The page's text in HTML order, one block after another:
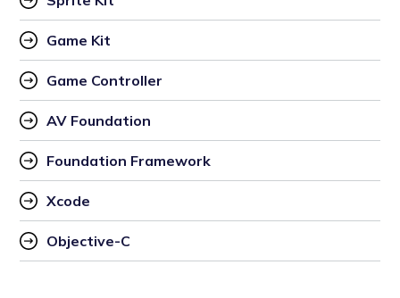
Game Kit
Game Controller
AV Foundation
Foundation Framework
Xcode
Objective-C